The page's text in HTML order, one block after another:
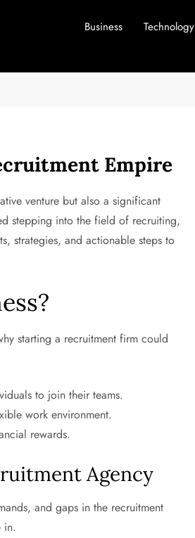
Business Technology
Empire
venture but also a significant
stepping into the field of recruiting,
strategies, and actionable steps to
starting a recruitment firm could
to join their teams.
work environment.
rewards.
Agency
and gaps in the recruitment
in.